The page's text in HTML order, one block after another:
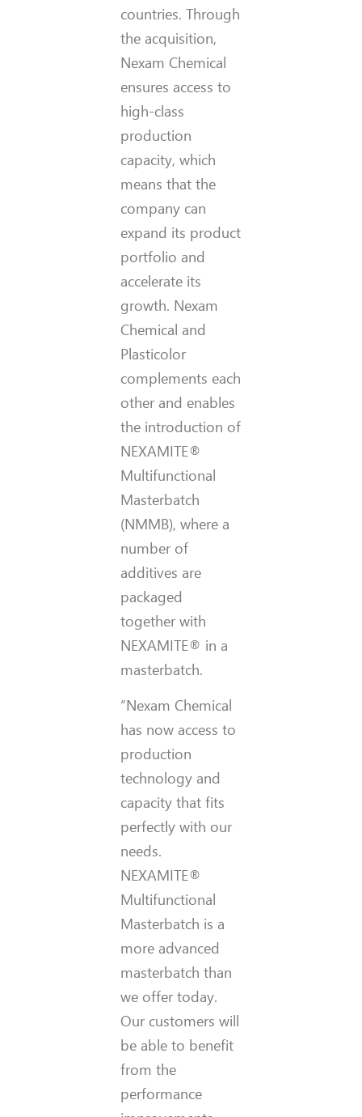
countries. Through
the acquisition,
Nexam Chemical
ensures access to
high-class
production
capacity, which
means that the
company can
expand its product
portfolio and
accelerate its
growth. Nexam
Chemical and
Plasticolor
complements each
other and enables
the introduction of
NEXAMITE®
Multifunctional
Masterbatch
(NMMB), where a
number of
additives are
packaged
together with
NEXAMITE® in a
masterbatch.
“Nexam Chemical
has now access to
production
technology and
capacity that fits
perfectly with our
needs.
NEXAMITE®
Multifunctional
Masterbatch is a
more advanced
masterbatch than
we offer today.
Our customers will
be able to benefit
from the
performance